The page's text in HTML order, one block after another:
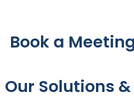
Book a
Our Solutions